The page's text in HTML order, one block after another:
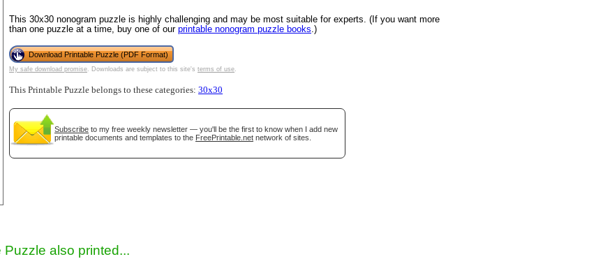
This 30x30 nonogram puzzle is highly challenging and may be most suitable for experts. (If you want more
than one puzzle at a time, buy one of our printable nonogram puzzle books .)
Download Printable Puzzle (PDF Format)
My safe download promise . Downloads are subject to this site's terms of use
This Printable Puzzle belongs to these categories: 30x30
Subscribe to my free weekly newsletter — you'll be the first to know when I add new
printable documents and templates to the FreePrintable.net network of sites.
also printed...
Close